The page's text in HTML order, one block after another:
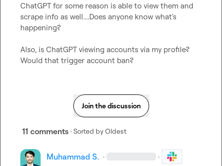
ChatGPT for some reason is able to view them and
scrape info as well....Does anyone know what's
happening?
Also, is ChatGPT viewing accounts via my profile?
Would that trigger account ban?
Join the discussion
11 comments · Sorted byOldest
Muhammad S. · ·